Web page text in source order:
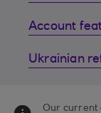
Account
Ukrainian
Our current